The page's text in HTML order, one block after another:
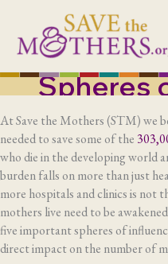
content
Spheres
At Save the Mothers (STM) we
needed to save some of the
who die in the developing world
burden falls on more than just
more hospitals and clinics is not
mothers live need to be
five important spheres of
direct impact on the number of